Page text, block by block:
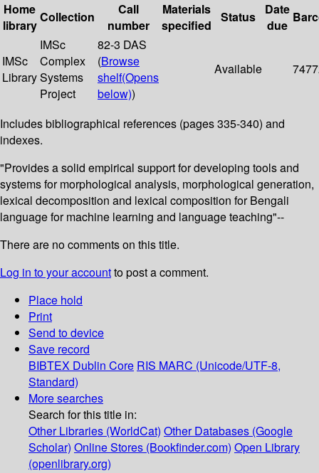
Home
library
Collection
Call
number
Materials
specified
Status
Date
due
IMSc
Library
IMSc
Complex
Systems
Project
82-3 DAS
(Browse
shelf(Opens
below))
Available
Includes bibliographical references (pages 335-340) and
indexes.
"Provides a solid empirical support for developing tools and
systems for morphological analysis, morphological generation,
lexical decomposition and lexical composition for Bengali
language for machine learning and language teaching"--
There are no comments on this title.
Log in to your accountto post a comment.
Place hold
Print
Send to device
Save record
BIBTEX Dublin Core RIS MARC (Unicode/UTF-8,
Standard)
More searches
Search for this title in:
Other Libraries (WorldCat) Other Databases (Google
Scholar) Online Stores (Bookfinder.com) Open Library
(openlibrary.org)